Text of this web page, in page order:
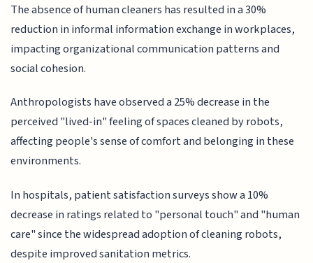
The absence of human cleaners has resulted in a 30%
reduction in informal information exchange in workplaces,
impacting organizational communication patterns and
social cohesion.
Anthropologists have observed a 25% decrease in the
perceived "lived-in" feeling of spaces cleaned by robots,
affecting people's sense of comfort and belonging in these
environments.
In hospitals, patient satisfaction surveys show a 10%
decrease in ratings related to "personal touch" and "human
care" since the widespread adoption of cleaning robots,
despite improved sanitation metrics.